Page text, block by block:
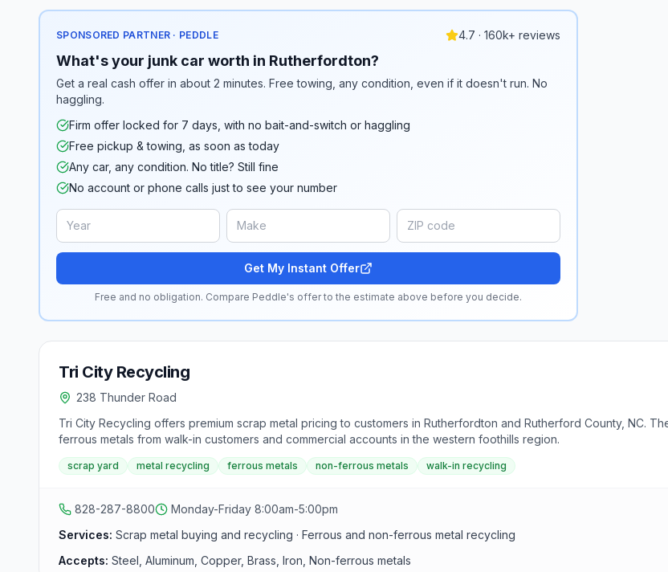
SPONSORED PARTNER · PEDDLE 4.7 · 160k+ reviews
What's your junk car worth in Rutherfordton?
Get a real cash offer in about 2 minutes. Free towing, any condition, even if it doesn't run. No
haggling.
Firm offer locked for 7 days, with no bait-and-switch or haggling
Free pickup & towing, as soon as today
Any car, any condition. No title? Still fine
No account or phone calls just to see your number
Get My Instant Offer
Free and no obligation. Compare Peddle's offer to the estimate above before you decide.
Tri City Recycling
238 Thunder Road
Tri City Recycling offers premium scrap metal pricing to customers in Rutherfordton and Rutherford County, NC.
ferrous metals from walk-in customers and commercial accounts in the western foothills region.
scrap yard metal recycling ferrous metals non-ferrous metals walk-in recycling
828-287-8800
Monday-Friday 8:00am-5:00pm
Services: Scrap metal buying and recycling · Ferrous and non-ferrous metal recycling
Accepts: Steel, Aluminum, Copper, Brass, Iron, Non-ferrous metals